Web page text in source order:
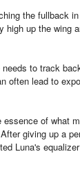
the fullback
high up the wing
to track
often lead to
of what
giving up a
Luna's